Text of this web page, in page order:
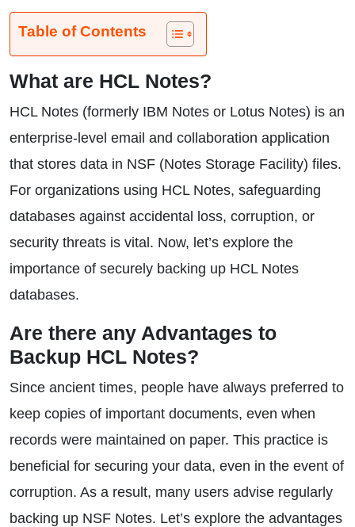
Table of Contents
What are HCL Notes?
HCL Notes (formerly IBM Notes or Lotus Notes) is an
enterprise-level email and collaboration application
that stores data in NSF (Notes Storage Facility) files.
For organizations using HCL Notes, safeguarding
databases against accidental loss, corruption, or
security threats is vital. Now, let’s explore the
importance of securely backing up HCL Notes
databases.
Are there any Advantages to
Backup HCL Notes?
Since ancient times, people have always preferred to
keep copies of important documents, even when
records were maintained on paper. This practice is
beneficial for securing your data, even in the event of
corruption. As a result, many users advise regularly
backing up NSF Notes. Let’s explore the advantages